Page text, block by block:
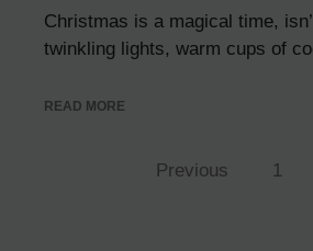
Christmas is a magical time,
twinkling lights, warm cups of
READ MORE
Previous 1